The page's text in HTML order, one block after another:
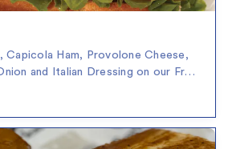
Capicola Ham, Provolone Cheese,
and Italian Dressing on our Fr…